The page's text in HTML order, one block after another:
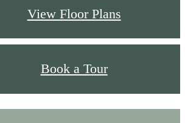
View Floor Plans
Book a Tour